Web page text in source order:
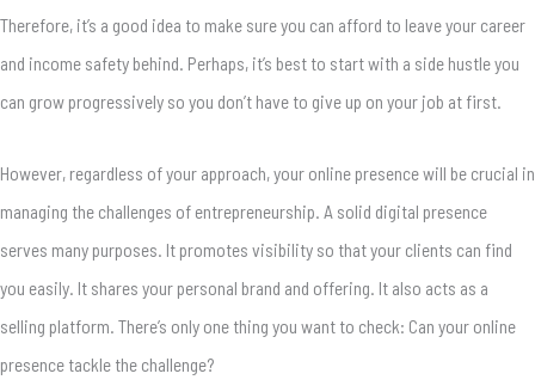
Therefore, it’s a good idea to make sure you can afford to leave your career
and income safety behind. Perhaps, it’s best to start with a side hustle you
can grow progressively so you don’t have to give up on your job at first.
However, regardless of your approach, your online presence will be crucial in
managing the challenges of entrepreneurship. A solid digital presence
serves many purposes. It promotes visibility so that your clients can find
you easily. It shares your personal brand and offering. It also acts as a
selling platform. There’s only one thing you want to check: Can your online
presence tackle the challenge?